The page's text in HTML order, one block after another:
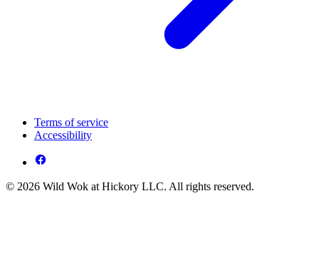
Terms of service
Accessibility
© 2026 Wild Wok at Hickory LLC. All rights reserved.